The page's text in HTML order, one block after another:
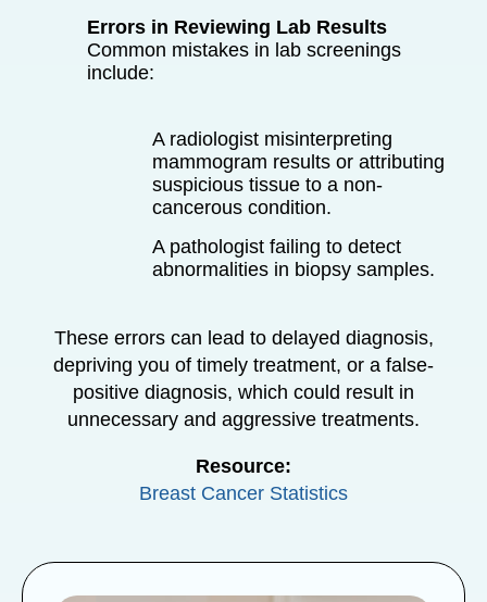
Errors in Reviewing Lab Results
Common mistakes in lab screenings
include:
A radiologist misinterpreting
mammogram results or attributing
suspicious tissue to a non-
cancerous condition.
A pathologist failing to detect
abnormalities in biopsy samples.
These errors can lead to delayed diagnosis,
depriving you of timely treatment, or a false-
positive diagnosis, which could result in
unnecessary and aggressive treatments.
Resource:
Breast Cancer Statistics